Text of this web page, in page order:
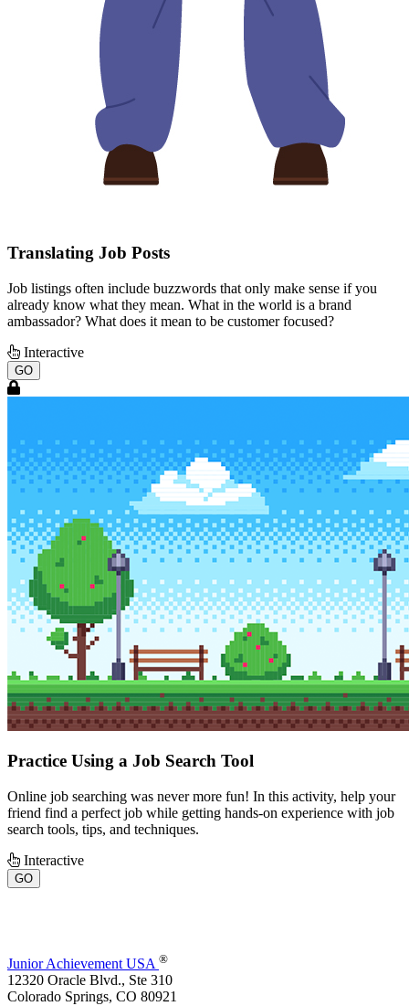
Translating Job Posts
Job listings often include buzzwords that only make sense if you
already know what they mean. What in the world is a brand
ambassador? What does it mean to be customer focused?
Interactive
GO
Practice Using a Job Search Tool
Online job searching was never more fun! In this activity, help your
friend find a perfect job while getting hands-on experience with job
search tools, tips, and techniques.
Interactive
GO
Junior Achievement USA ®
12320 Oracle Blvd., Ste 310
Colorado Springs, CO 80921